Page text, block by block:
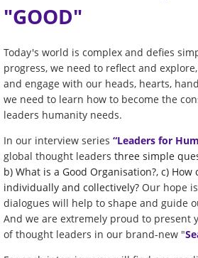
"GOOD"
Today's world is complex and defies
progress, we need to reflect and
and engage with our heads, hearts,
we need to learn how to become the
leaders humanity needs.
In our interview series “Leaders for
global thought leaders three simple
b) What is a Good Organisation?, c) How
individually and collectively? Our hope
dialogues will help to shape and guide
And we are extremely proud to present
of thought leaders in our brand-new "